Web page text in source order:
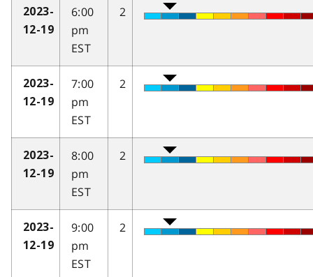
2023-
12-19
6:00
pm
EST
2
2023-
12-19
7:00
pm
EST
2
2023-
12-19
8:00
pm
EST
2
2023-
12-19
9:00
pm
EST
2